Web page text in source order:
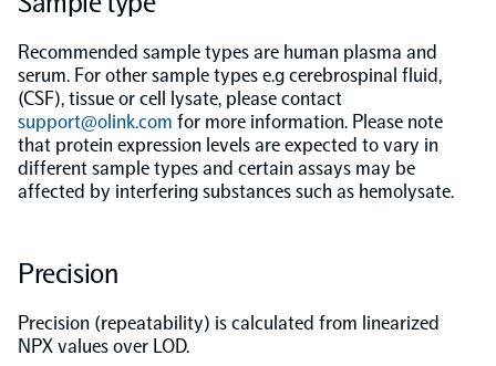
Biomarker Search
Olink Signature Q100
Overview
Population-scale proteogenomics
FAQ
Support
Grant Support
Recommended sample types are human plasma and
serum. For other sample types e.g cerebrospinal fluid,
(CSF), tissue or cell lysate, please contact
support@olink.com for more information. Please note
that protein expression levels are expected to vary in
different sample types and certain assays may be
affected by interfering substances such as hemolysate.
Precision
Precision (repeatability) is calculated from linearized
NPX values over LOD.